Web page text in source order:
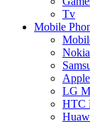
Tv
Mobile
LG
HTC